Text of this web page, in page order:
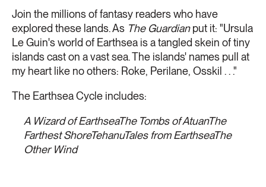
Join the millions of fantasy readers who have
explored these lands. As The Guardianput it: "Ursula
Le Guin's world of Earthsea is a tangled skein of tiny
islands cast on a vast sea. The islands' names pull at
my heart like no others: Roke, Perilane, Osskil . . ."
The Earthsea Cycle includes:
A Wizard of EarthseaThe Tombs of AtuanThe
Farthest ShoreTehanuTales from EarthseaThe
Other Wind